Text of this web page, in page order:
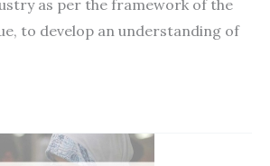
as per the framework of the
to develop an understanding of